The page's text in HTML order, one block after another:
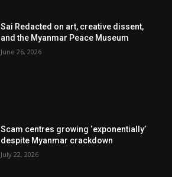
Sai Redacted on art, creative dissent,
and the Myanmar Peace Museum
June 26, 2026
Scam centres growing ‘exponentially’
despite Myanmar crackdown
July 22, 2026